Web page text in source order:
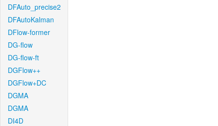
DFAuto_precise2
DFAutoKalman
DFlow-former
DG-flow
DG-flow-ft
DGFlow++
DGFlow+DC
DGMA
DGMA
DI4D